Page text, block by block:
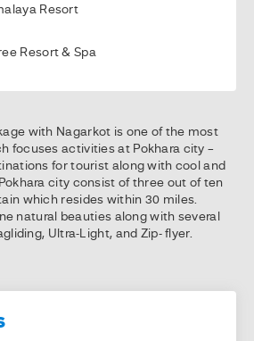
Resort
Resort & Spa
with Nagarkot is one of the most
focuses activities at Pokhara city –
for tourist along with cool and
city consist of three out of ten
which resides within 30 miles.
natural beauties along with several
Ultra-Light, and Zip- flyer.